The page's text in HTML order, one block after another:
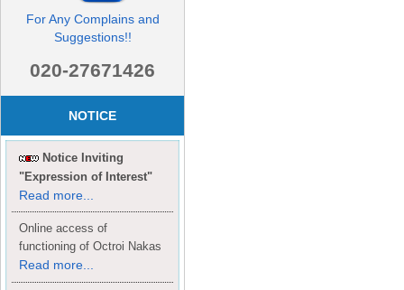
For Any Complains and
Suggestions!!
020-27671426
NOTICE
Notice Inviting
"Expression of Interest"
Read more...
Online access of
functioning of Octroi Nakas
Read more...